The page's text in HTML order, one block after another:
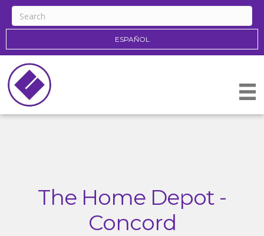
ESPAÑOL
The Home Depot -
Concord